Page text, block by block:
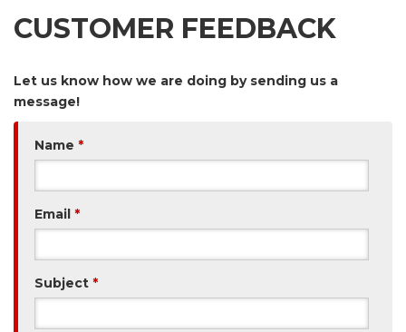
CUSTOMER FEEDBACK
Let us know how we are doing by sending us a
message!
Name *
Email *
Subject *